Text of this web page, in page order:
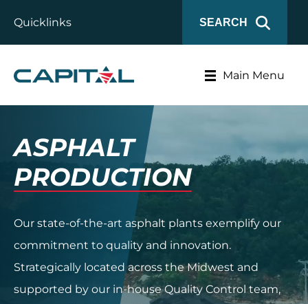
Quicklinks SEARCH
Main Menu
ASPHALT
PRODUCTION
Our state-of-the-art asphalt plants exemplify our
commitment to quality and innovation.
Strategically located across the Midwest and
supported by our in-house Quality Control team,